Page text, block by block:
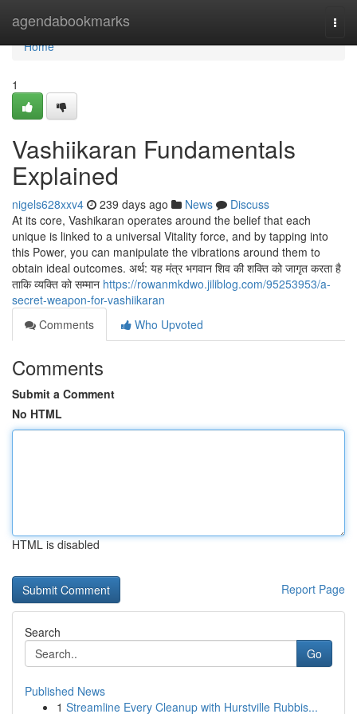
agendabookmarks
Home
Home
1
Vashiikaran Fundamentals
Explained
nigels628xxv4 239 days ago News
Discuss
At its core, Vashikaran operates around the belief that each
unique is linked to a universal Vitality force, and by tapping into
this Power, you can manipulate the vibrations around them to
obtain ideal outcomes. अर्थ: यह मंत्र भगवान शिव की शक्ति को जागृत करता है
ताकि व्यक्ति को सम्मान https://rowanmkdwo.jiliblog.com/95253953/a-
secret-weapon-for-vashiikaran
Comments
Who Upvoted
Comments
Submit a Comment
No HTML
HTML is disabled
Report Page
Search
Go
Published News
1 Streamline Every Cleanup with Hurstville Rubbis...